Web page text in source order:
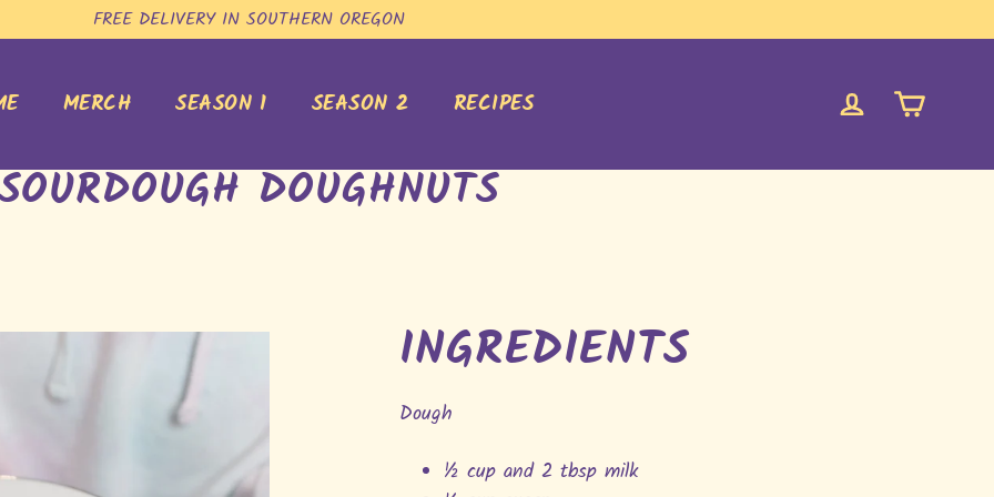
FREE DELIVERY IN SOUTHERN OREGON
MERCH SEASON 1 SEASON 2 RECIPES LOG INCART
DOUGHNUTS
INGREDIENTS
Dough
½ cup and 2 tbsp milk